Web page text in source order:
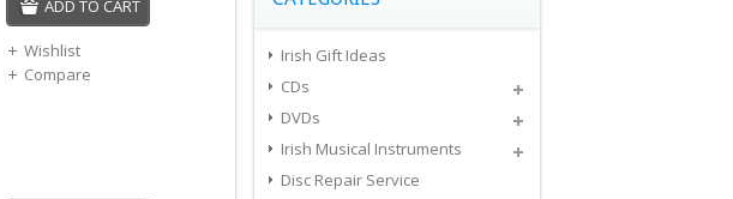
ADD TO CART
Wishlist
Compare
Irish Gift Ideas
CDs
DVDs
Irish Musical Instruments
Disc Repair Service